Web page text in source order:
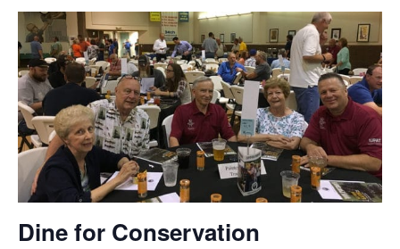
Dine for Conservation